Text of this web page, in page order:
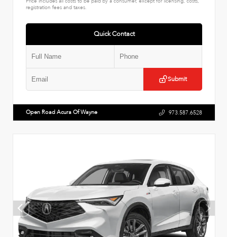
registration fees and taxes.
Quick Contact
Submit
Open Road Acura Of Wayne 973.587.6528